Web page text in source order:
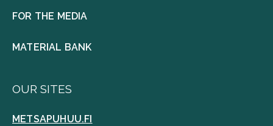
FOR THE MEDIA
MATERIAL BANK
OUR SITES
METSAPUHUU.FI